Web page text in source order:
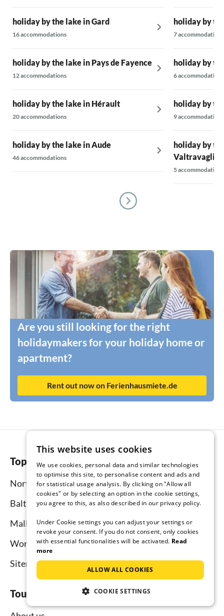
holiday by the lake in Gard
16 accommodations
holiday by the lake in Pays de Fayence
12 accommodations
holiday by the lake in Hérault
20 accommodations
holiday by the lake in Aude
46 accommodations
holiday by
7 accommodations
holiday by
6 accommodations
holiday by
9 accommodations
holiday by
Valtravaglia
5 accommodations
Are you still looking for the right
holidaymakers for your holiday home or
apartment?
Rent out now on Ferienhausmiete.de
Top regions
North Sea
Baltic Sea
Mallorca
Worldwide
Sitemap
Tourist-paradise.com
This website uses cookies
We use cookies, personal data and similar technologies
to optimise this site, to personalise content and ads and
for statistical usage analysis. By clicking on "Allow all
cookies" or by selecting an option in the cookie settings,
you agree to this, as also described in our privacy policy.
Under Cookie settings you can adjust your settings or
revoke your consent. If you do not consent, only cookies
with essential functionalities will be activated. Read
more
ALLOW ALL COOKIES
COOKIE SETTINGS